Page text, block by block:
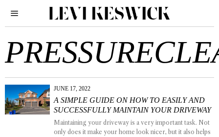
JUNE 17, 2022
A SIMPLE GUIDE ON HOW TO EASILY AND
SUCCESSFULLY MAINTAIN YOUR DRIVEWAY
Maintaining your driveway is a very important task. Not
only does it make your home look nicer, but it also helps